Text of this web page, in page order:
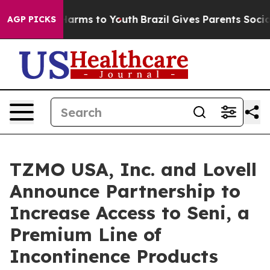
AGP PICKS
Abate Harms to Youth Brazil Gives Parents Social
TZMO USA, Inc. and Lovell
Announce Partnership to
Increase Access to Seni, a
Premium Line of
Incontinence Products